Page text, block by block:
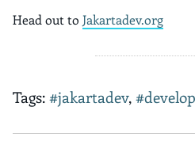
Head out to Jakartadev.org
Tags:#jakartadev,